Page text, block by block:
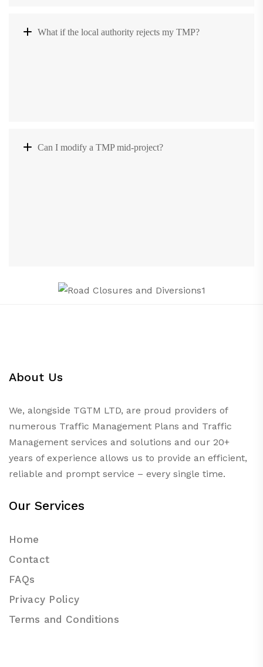
What if the local authority rejects my TMP?
Can I modify a TMP mid-project?
About Us
We, alongside TGTM LTD, are proud providers of
numerous Traffic Management Plans and Traffic
Management services and solutions and our 20+
years of experience allows us to provide an efficient,
reliable and prompt service – every single time.
Our Services
Home
Contact
FAQs
Privacy Policy
Terms and Conditions